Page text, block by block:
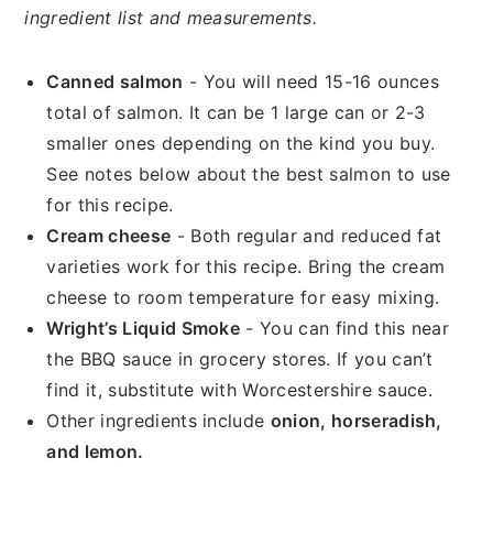
ingredient list and measurements.
Canned salmon - You will need 15-16 ounces
total of salmon. It can be 1 large can or 2-3
smaller ones depending on the kind you buy.
See notes below about the best salmon to use
for this recipe.
Cream cheese - Both regular and reduced fat
varieties work for this recipe. Bring the cream
cheese to room temperature for easy mixing.
Wright’s Liquid Smoke - You can find this near
the BBQ sauce in grocery stores. If you can’t
find it, substitute with Worcestershire sauce.
Other ingredients include onion, horseradish,
and lemon.